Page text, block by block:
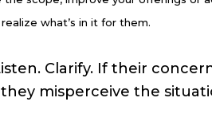
what’s in it for them.
Clarify. If their
misperceive the